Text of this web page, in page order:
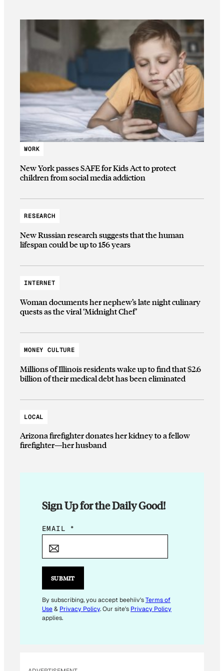
WORK
New York passes SAFE for Kids Act to protect
children from social media addiction
RESEARCH
New Russian research suggests that the human
lifespan could be up to 156 years
INTERNET
Woman documents her nephew’s late night culinary
quests as the viral ‘Midnight Chef’
MONEY CULTURE
Millions of Illinois residents wake up to find that $2.6
billion of their medical debt has been eliminated
LOCAL
Arizona firefighter donates her kidney to a fellow
firefighter—her husband
Sign Up for the Daily Good!
*
M
I
L
EMAIL *
SUBMIT
By subscribing, you accept beehiiv'sTerms of
Use& Privacy Policy. Our site's Privacy Policy
applies.